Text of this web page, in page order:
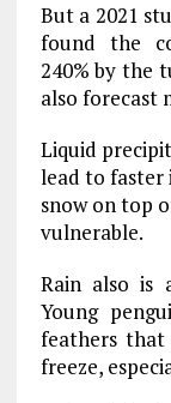
But a 2021
found the
240% by the
also forecast
Liquid
lead to faster
snow on top
vulnerable.
Rain also is
Young
feathers
freeze,